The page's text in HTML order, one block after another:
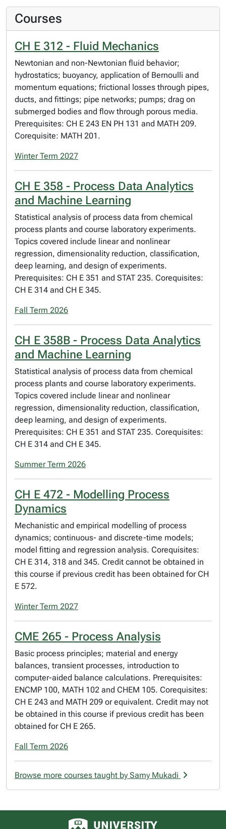
Courses
CH E 312 - Fluid Mechanics
Newtonian and non-Newtonian fluid behavior;
hydrostatics; buoyancy, application of Bernoulli and
momentum equations; frictional losses through pipes,
ducts, and fittings; pipe networks; pumps; drag on
submerged bodies and flow through porous media.
Prerequisites: CH E 243 EN PH 131 and MATH 209.
Corequisite: MATH 201.
Winter Term 2027
CH E 358 - Process Data Analytics
and Machine Learning
Statistical analysis of process data from chemical
process plants and course laboratory experiments.
Topics covered include linear and nonlinear
regression, dimensionality reduction, classification,
deep learning, and design of experiments.
Prerequisites: CH E 351 and STAT 235. Corequisites:
CH E 314 and CH E 345.
Fall Term 2026
CH E 358B - Process Data Analytics
and Machine Learning
Statistical analysis of process data from chemical
process plants and course laboratory experiments.
Topics covered include linear and nonlinear
regression, dimensionality reduction, classification,
deep learning, and design of experiments.
Prerequisites: CH E 351 and STAT 235. Corequisites:
CH E 314 and CH E 345.
Summer Term 2026
CH E 472 - Modelling Process
Dynamics
Mechanistic and empirical modelling of process
dynamics; continuous- and discrete-time models;
model fitting and regression analysis. Corequisites:
CH E 314, 318 and 345. Credit cannot be obtained in
this course if previous credit has been obtained for CH
E 572.
Winter Term 2027
CME 265 - Process Analysis
Basic process principles; material and energy
balances, transient processes, introduction to
computer-aided balance calculations. Prerequisites:
ENCMP 100, MATH 102 and CHEM 105. Corequisites:
CH E 243 and MATH 209 or equivalent. Credit may not
be obtained in this course if previous credit has been
obtained for CH E 265.
Fall Term 2026
Browse more courses taught by Samy Mukadi
University of Alberta logo